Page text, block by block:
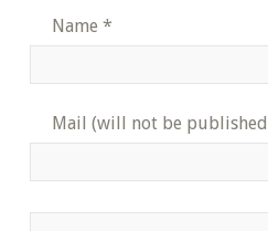
Name *
Mail (will not be